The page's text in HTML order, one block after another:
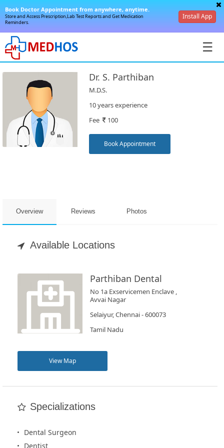
☰
SignIn
Book
Appointment
/
Book Doctor Appointment from anywhere, anytime.
Store and Access Prescription,Lab Test Reports and Get Medication
Reminders.
Install App
Dr. S. Parthiban
M.D.S.
10 years experience
Fee 100
Book Appointment
Overview Reviews Photos
Available Locations
Parthiban Dental
No 1a Exservicemen Enclave ,
Avvai Nagar
Selaiyur, Chennai - 600073
Tamil Nadu
View Map
Specializations
Dental Surgeon
Dentist